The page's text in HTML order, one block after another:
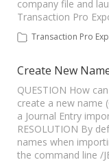
company file and
Transaction Pro
Transaction Pro
Create New
QUESTION How
create a new name
a Journal Entry
RESOLUTION By
names when
the command line /